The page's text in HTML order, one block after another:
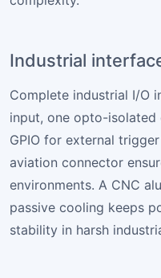
Industrial
Complete industrial I/O
input, one opto-
GPIO for external
aviation connector
environments. A CNC
passive cooling keeps
stability in harsh